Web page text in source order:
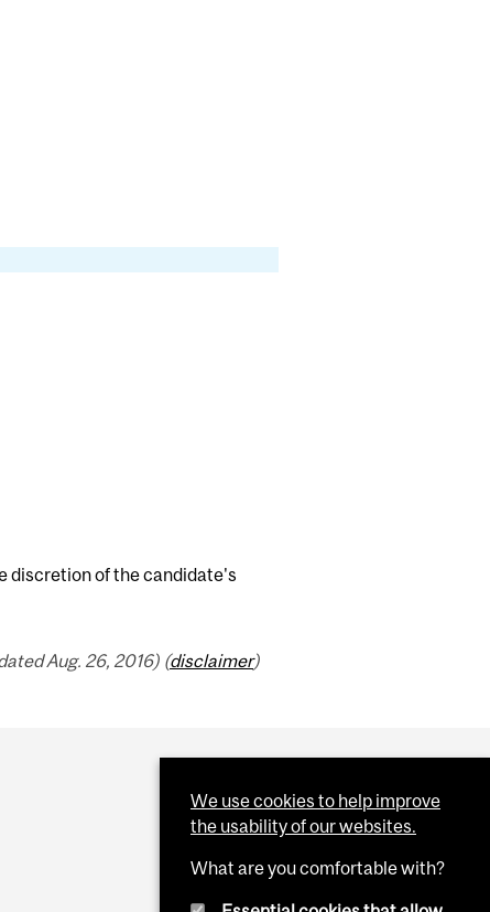
discretion of the candidate's
Aug. 26, 2016) (disclaimer)
We use cookies to help improve
the usability of our websites.
What are you comfortable with?